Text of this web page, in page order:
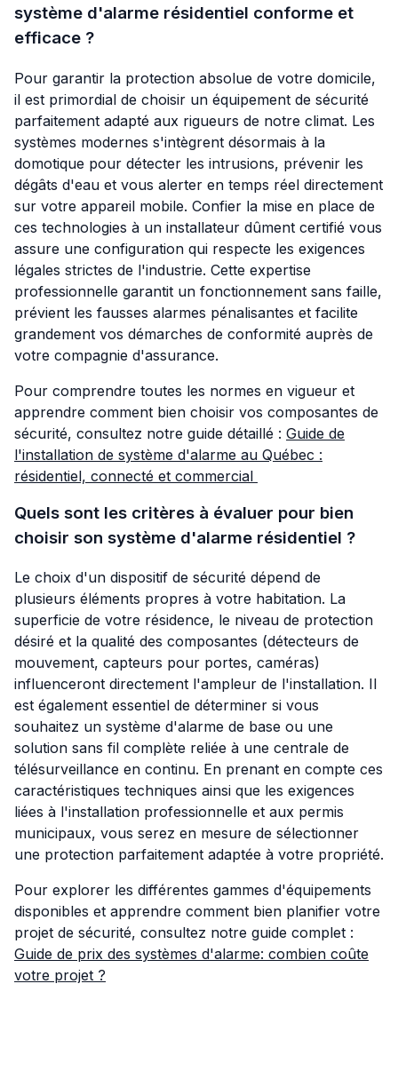
système d'alarme résidentiel conforme et
efficace ?
Pour garantir la protection absolue de votre domicile,
il est primordial de choisir un équipement de sécurité
parfaitement adapté aux rigueurs de notre climat. Les
systèmes modernes s'intègrent désormais à la
domotique pour détecter les intrusions, prévenir les
dégâts d'eau et vous alerter en temps réel directement
sur votre appareil mobile. Confier la mise en place de
ces technologies à un installateur dûment certifié vous
assure une configuration qui respecte les exigences
légales strictes de l'industrie. Cette expertise
professionnelle garantit un fonctionnement sans faille,
prévient les fausses alarmes pénalisantes et facilite
grandement vos démarches de conformité auprès de
votre compagnie d'assurance.
Pour comprendre toutes les normes en vigueur et
apprendre comment bien choisir vos composantes de
sécurité, consultez notre guide détaillé : Guide de
l'installation de système d'alarme au Québec :
résidentiel, connecté et commercial
Quels sont les critères à évaluer pour bien
choisir son système d'alarme résidentiel ?
Le choix d'un dispositif de sécurité dépend de
plusieurs éléments propres à votre habitation. La
superficie de votre résidence, le niveau de protection
désiré et la qualité des composantes (détecteurs de
mouvement, capteurs pour portes, caméras)
influenceront directement l'ampleur de l'installation. Il
est également essentiel de déterminer si vous
souhaitez un système d'alarme de base ou une
solution sans fil complète reliée à une centrale de
télésurveillance en continu. En prenant en compte ces
caractéristiques techniques ainsi que les exigences
liées à l'installation professionnelle et aux permis
municipaux, vous serez en mesure de sélectionner
une protection parfaitement adaptée à votre propriété.
Pour explorer les différentes gammes d'équipements
disponibles et apprendre comment bien planifier votre
projet de sécurité, consultez notre guide complet :
Guide de prix des systèmes d'alarme: combien coûte
votre projet ?